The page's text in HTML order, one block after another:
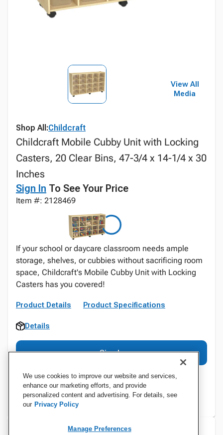
View All
Media
Shop All:Childcraft
Childcraft Mobile Cubby Unit with Locking
Casters, 20 Clear Bins, 47-3/4 x 14-1/4 x 30
Inches
Sign In To See Your Price
Item #: 2128469
If your school or daycare classroom needs ample
storage, shelves, or cubbies without sacrificing room
space, Childcraft's Mobile Cubby Unit with Locking
Casters has you covered!
Product Details Product Specifications
Details
Sign In
We use cookies to improve our website and services,
enhance our marketing efforts, and provide
personalized content and advertising. For details, see
our Privacy Policy
Manage Preferences